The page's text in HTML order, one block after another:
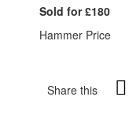
Sold for £180
Hammer Price
Share this